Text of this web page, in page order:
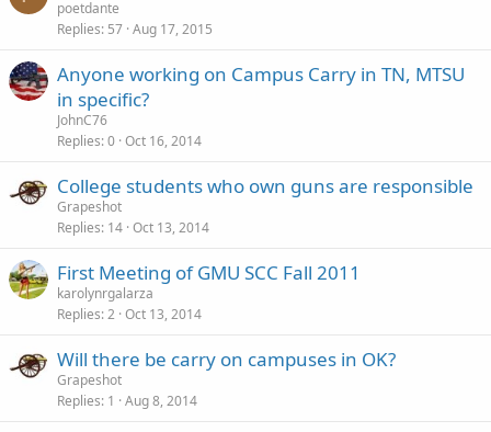
poetdante
Replies 57 Aug 17, 2015
Anyone working on Campus Carry in TN, MTSU
in specific?
JohnC76
Replies 0 Oct 16, 2014
College students who own guns are responsible
Grapeshot
Replies 14 Oct 13, 2014
First Meeting of GMU SCC Fall 2011
karolynrgalarza
Replies 2 Oct 13, 2014
Will there be carry on campuses in OK?
Grapeshot
Replies 1 Aug 8, 2014